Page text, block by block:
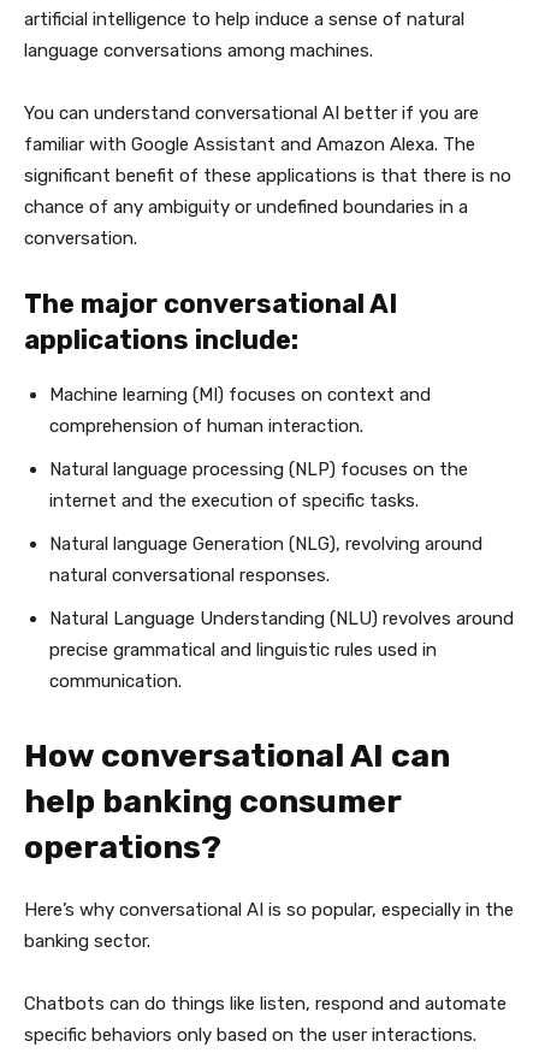
artificial intelligence to help induce a sense of natural
language conversations among machines.
You can understand conversational AI better if you are
familiar with Google Assistant and Amazon Alexa. The
significant benefit of these applications is that there is no
chance of any ambiguity or undefined boundaries in a
conversation.
The major conversational AI
applications include:
Machine learning (MI) focuses on context and
comprehension of human interaction.
Natural language processing (NLP) focuses on the
internet and the execution of specific tasks.
Natural language Generation (NLG), revolving around
natural conversational responses.
Natural Language Understanding (NLU) revolves around
precise grammatical and linguistic rules used in
communication.
How conversational AI can
help banking consumer
operations?
Here’s why conversational AI is so popular, especially in the
banking sector.
Chatbots can do things like listen, respond and automate
specific behaviors only based on the user interactions.